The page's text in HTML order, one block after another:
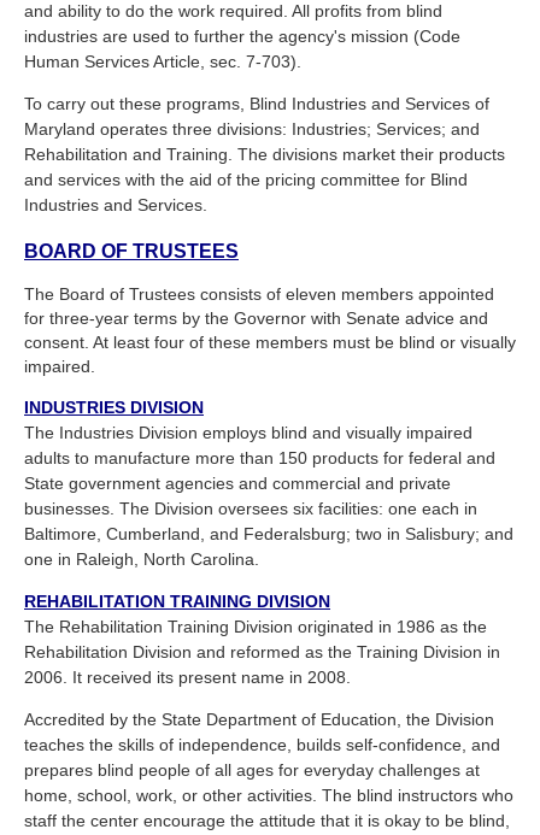
and ability to do the work required. All profits from blind
industries are used to further the agency's mission (Code
Human Services Article, sec. 7-703).
To carry out these programs, Blind Industries and Services of
Maryland operates three divisions: Industries; Services; and
Rehabilitation and Training. The divisions market their products
and services with the aid of the pricing committee for Blind
Industries and Services.
BOARD OF TRUSTEES
The Board of Trustees consists of eleven members appointed
for three-year terms by the Governor with Senate advice and
consent. At least four of these members must be blind or visually
impaired.
INDUSTRIES DIVISION
The Industries Division employs blind and visually impaired
adults to manufacture more than 150 products for federal and
State government agencies and commercial and private
businesses. The Division oversees six facilities: one each in
Baltimore, Cumberland, and Federalsburg; two in Salisbury; and
one in Raleigh, North Carolina.
REHABILITATION TRAINING DIVISION
The Rehabilitation Training Division originated in 1986 as the
Rehabilitation Division and reformed as the Training Division in
2006. It received its present name in 2008.
Accredited by the State Department of Education, the Division
teaches the skills of independence, builds self-confidence, and
prepares blind people of all ages for everyday challenges at
home, school, work, or other activities. The blind instructors who
staff the center encourage the attitude that it is okay to be blind,